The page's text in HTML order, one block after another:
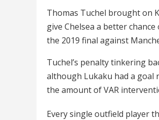
Thomas Tuchel brought on
give Chelsea a better
the 2019 final against
Tuchel’s penalty tinkering
although Lukaku had a goal
the amount of VAR
Every single outfield player